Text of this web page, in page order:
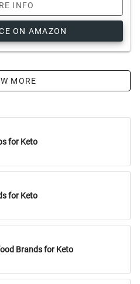
INFO
ON AMAZON
MORE
for Keto
for Keto
Brands for Keto